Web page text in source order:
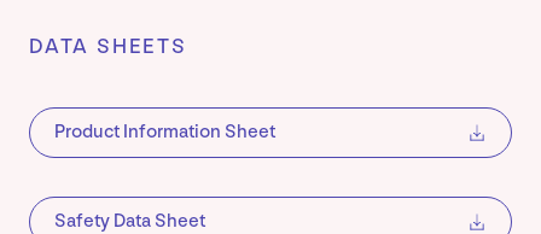
DATA SHEETS
Product Information Sheet
Safety Data Sheet